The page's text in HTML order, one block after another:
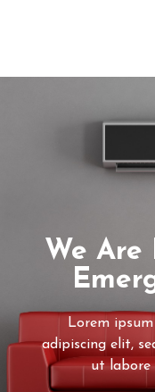
We Are
Lorem
adipiscing elit,
ut labore